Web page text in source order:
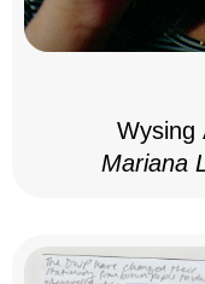
Wysing
Mariana